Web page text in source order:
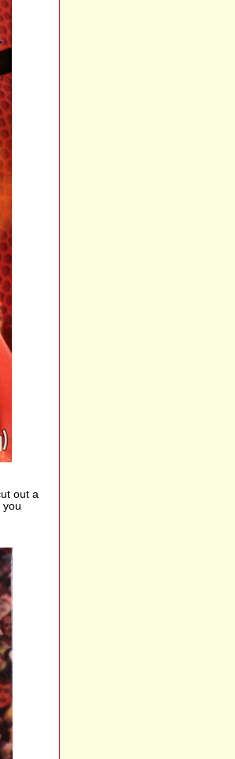
out a
you